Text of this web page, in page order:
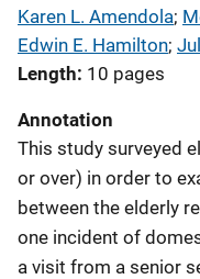
Karen L. Amendola;
Edwin E. Hamilton;
Length 10 pages
Annotation
This study surveyed
or over) in order to
between the elderly
one incident of
a visit from a senior